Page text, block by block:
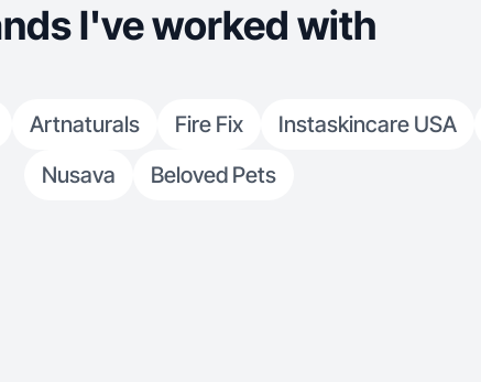
I've worked with
Artnaturals Fire Fix Instaskincare USA
Nusava
Beloved Pets